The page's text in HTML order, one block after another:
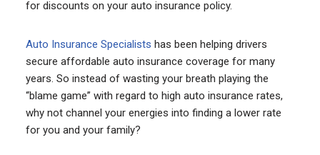
for discounts on your auto insurance policy.
Auto Insurance Specialists has been helping drivers
secure affordable auto insurance coverage for many
years. So instead of wasting your breath playing the
“blame game” with regard to high auto insurance rates,
why not channel your energies into finding a lower rate
for you and your family?